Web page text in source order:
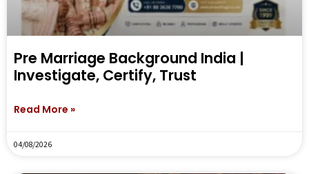
Pre Marriage Background India |
Investigate, Certify, Trust
Read More »
04/08/2026